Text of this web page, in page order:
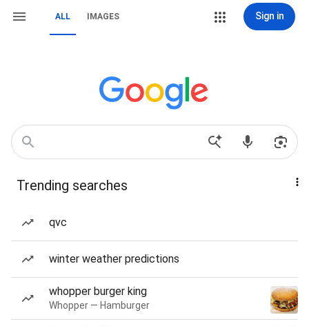
ALL IMAGES Sign in
Trending searches
qvc
winter weather predictions
whopper burger king
Whopper — Hamburger